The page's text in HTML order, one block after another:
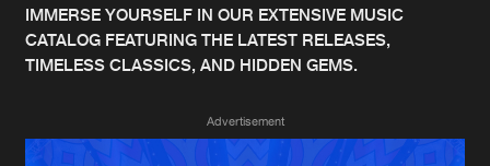
Home
Music
News
New releases
Charts
Albums
IMMERSE YOURSELF IN OUR EXTENSIVE MUSIC
CATALOG FEATURING THE LATEST RELEASES,
TIMELESS CLASSICS, AND HIDDEN GEMS.
Advertisement
generate a ZIP file.